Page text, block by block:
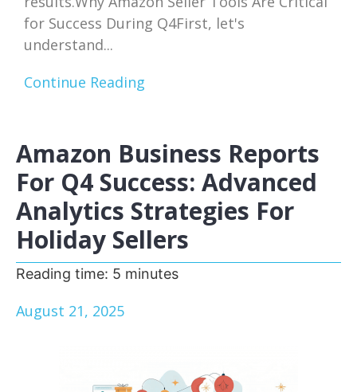
for Success During Q4First, let's
understand...
Continue Reading
Amazon Business Reports
For Q4 Success: Advanced
Analytics Strategies For
Holiday Sellers
Reading time: 5 minutes
August 21, 2025